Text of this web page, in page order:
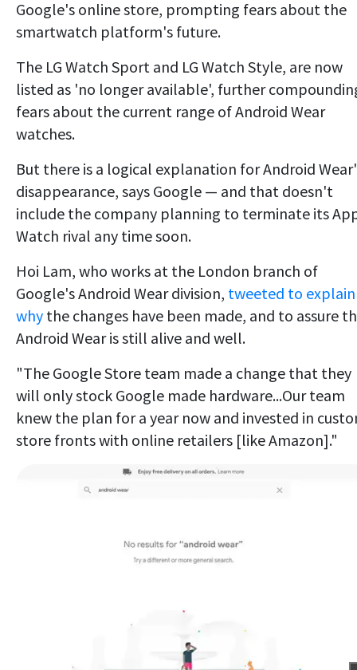
Google's online store, prompting fears about the
smartwatch platform's future.
The LG Watch Sport and LG Watch Style, are now
listed as 'no longer available', further
fears about the current range of Android Wear
watches.
But there is a logical explanation for Android
disappearance, says Google — and that doesn't
include the company planning to terminate its
Watch rival any time soon.
Hoi Lam, who works at the London branch of
Google's Android Wear division, tweeted to explain
why the changes have been made, and to assure
Android Wear is still alive and well.
"The Google Store team made a change that they
will only stock Google made hardware...Our team
knew the plan for a year now and invested in
store fronts with online retailers [like Amazon]."